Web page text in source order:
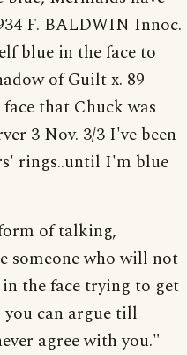
F. BALDWIN Innoc.
blue in the face to
of Guilt x. 89
that Chuck was
3 Nov. 3/3 I've been
rings..until I'm blue
of talking,
someone who will not
the face trying to get
can argue till
agree with you."